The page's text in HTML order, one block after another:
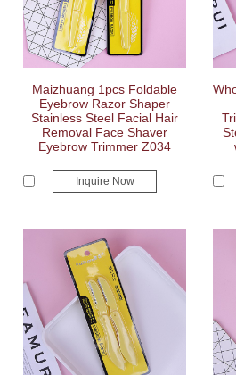
Maizhuang 1pcs Foldable
Eyebrow Razor Shaper
Stainless Steel Facial Hair
Removal Face Shaver
Eyebrow Trimmer Z034
Inquire Now